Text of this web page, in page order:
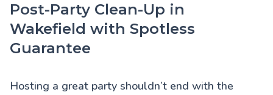
Post-Party Clean-Up in
Wakefield with Spotless
Guarantee
Hosting a great party shouldn’t end with the